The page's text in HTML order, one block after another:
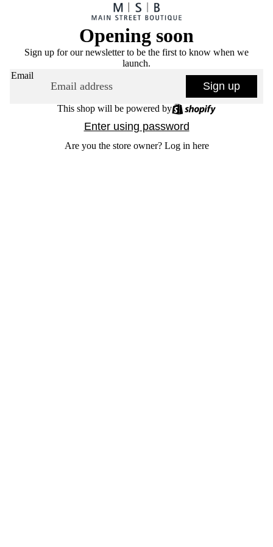
Opening soon
Sign up for our newsletter to be the first to know when we
launch.
Email
Sign up
This shop will be powered by
Enter using password
Are you the store owner? Log in here